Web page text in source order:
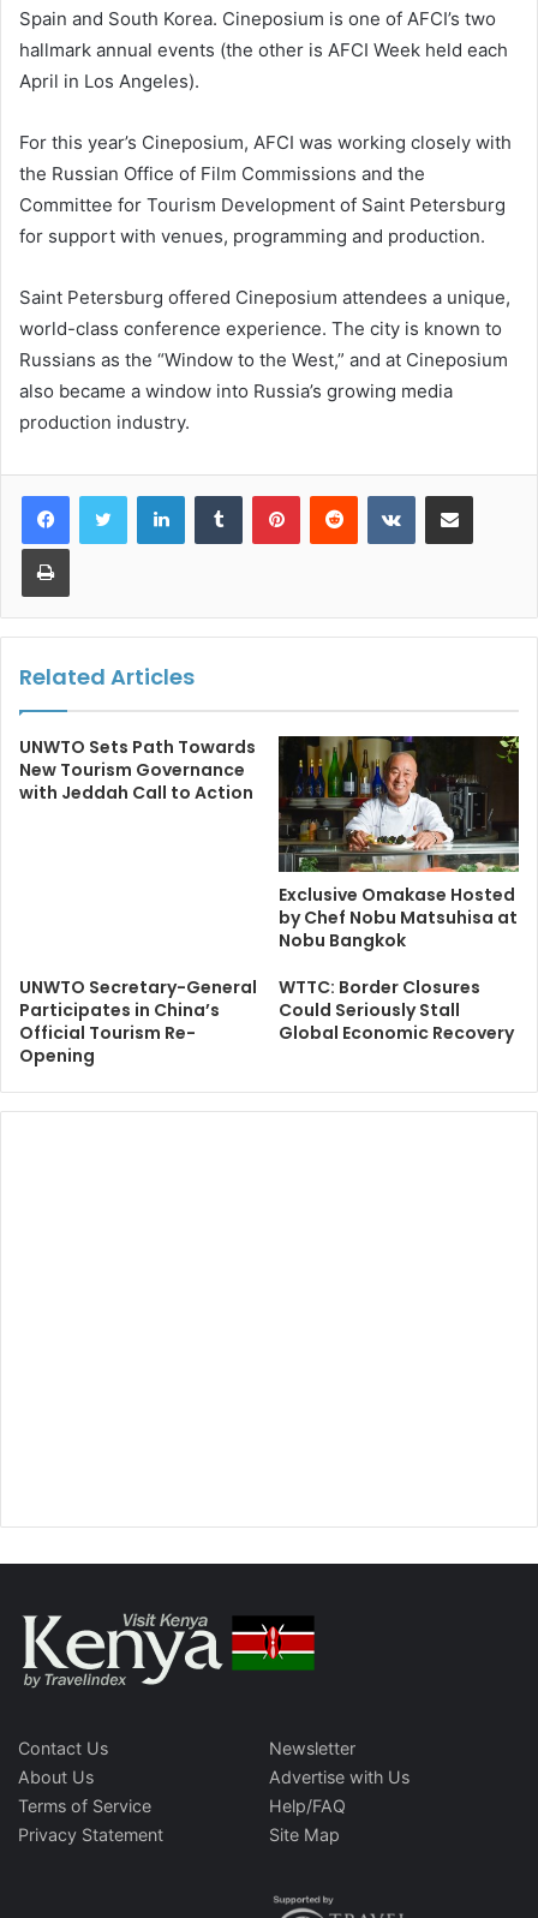
Spain and South Korea. Cineposium is one of AFCI’s two
hallmark annual events (the other is AFCI Week held each
April in Los Angeles).
For this year’s Cineposium, AFCI was working closely with
the Russian Office of Film Commissions and the
Committee for Tourism Development of Saint Petersburg
for support with venues, programming and production.
Saint Petersburg offered Cineposium attendees a unique,
world-class conference experience. The city is known to
Russians as the “Window to the West,” and at Cineposium
also became a window into Russia’s growing media
production industry.
LinkedInTumblr PinterestReddit VKontakteShare via Email
Print
Related Articles
UNWTO Sets Path Towards
New Tourism Governance
with Jeddah Call to Action
Exclusive Omakase Hosted
by Chef Nobu Matsuhisa at
Nobu Bangkok
UNWTO Secretary-General
Participates in China’s
Official Tourism Re-
Opening
WTTC: Border Closures
Could Seriously Stall
Global Economic Recovery
Contact Us
About Us
Terms of Service
Privacy Statement
Newsletter
Advertise with Us
Help/FAQ
Site Map